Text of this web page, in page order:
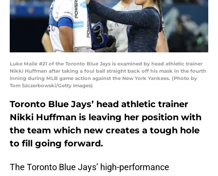
Luke Maile #21 of the Toronto Blue Jays is examined by head athletic trainer
Nikki Huffman after taking a foul ball straight back off his mask in the fourth
inning during MLB game action against the New York Yankees. (Photo by
Tom Szczerbowski/Getty Images)
Toronto Blue Jays’ head athletic trainer
Nikki Huffman is leaving her position with
the team which new creates a tough hole
to fill going forward.
The Toronto Blue Jays’ high-performance